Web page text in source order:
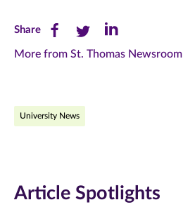
ShareShare
this
Facebook
new
Share
this
Twitter
new
Share
this
new
More from St. Thomas Newsroom
University News
Article Spotlights